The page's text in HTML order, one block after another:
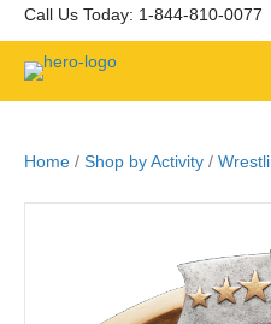
Call Us Today: 1-844-810-0077
Home / Shop by Activity /